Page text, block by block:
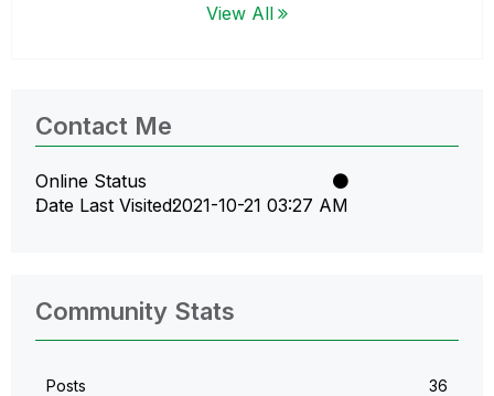
View All
Contact Me
Online Status
Date Last Visited‎2021-10-21 03:27 AM
Community Stats
Posts 36